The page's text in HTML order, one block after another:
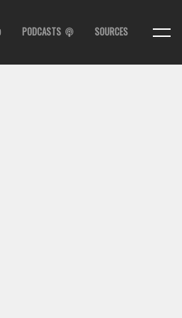
PODCASTS SOURCES